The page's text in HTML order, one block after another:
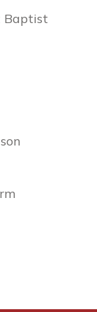
Baptist